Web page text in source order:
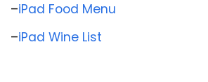
–iPad Food Menu
–iPad Wine List